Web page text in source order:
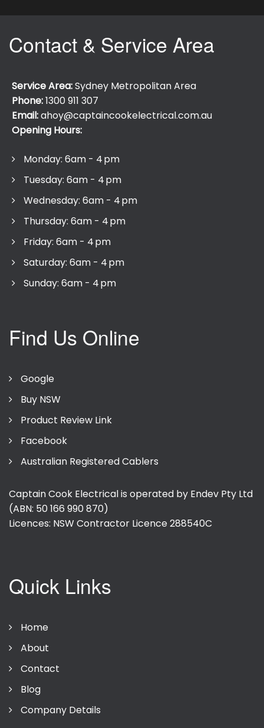
Contact & Service Area
Service Area:Sydney Metropolitan Area
Phone:1300 911 307
Email:ahoy@captaincookelectrical.com.au
Opening Hours:
Monday: 6am - 4 pm
Tuesday: 6am - 4 pm
Wednesday: 6am - 4 pm
Thursday: 6am - 4 pm
Friday: 6am - 4 pm
Saturday: 6am - 4 pm
Sunday: 6am - 4 pm
Find Us Online
Google
Buy NSW
Product Review Link
Facebook
Australian Registered Cablers
Captain Cook Electrical is operated by Endev Pty Ltd
(ABN: 50 166 990 870)
Licences: NSW Contractor Licence288540C
Quick Links
Home
About
Contact
Blog
Company Details